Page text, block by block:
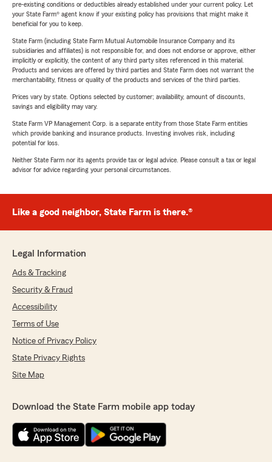
pre-existing conditions or deductibles already established under your current policy. Let
your State Farm® agent know if your existing policy has provisions that might make it
beneficial for you to keep.
State Farm (including State Farm Mutual Automobile Insurance Company and its
subsidiaries and affiliates) is not responsible for, and does not endorse or approve, either
implicitly or explicitly, the content of any third party sites referenced in this material.
Products and services are offered by third parties and State Farm does not warrant the
merchantability, fitness or quality of the products and services of the third parties.
Prices vary by state. Options selected by customer; availability, amount of discounts,
savings and eligibility may vary.
State Farm VP Management Corp. is a separate entity from those State Farm entities
which provide banking and insurance products. Investing involves risk, including
potential for loss.
Neither State Farm nor its agents provide tax or legal advice. Please consult a tax or legal
advisor for advice regarding your personal circumstances.
Like a good neighbor, State Farm is there.®
Legal Information
Ads & Tracking
Security & Fraud
Accessibility
Terms of Use
Notice of Privacy Policy
State Privacy Rights
Site Map
Download the State Farm mobile app today